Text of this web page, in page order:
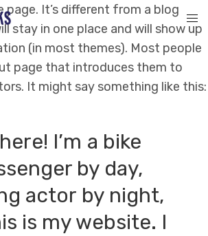
page. It’s different from a blog
stay in one place and will show up
(in most themes). Most people
page that introduces them to
It might say something like this:
I’m a bike
by day,
actor by night,
is my website. I